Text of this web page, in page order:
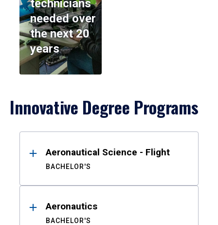
technicians
needed over
the next 20
years
Innovative Degree Programs
ResultsAeronautical Science - Flight
BACHELOR'S
Aeronautics
BACHELOR'S